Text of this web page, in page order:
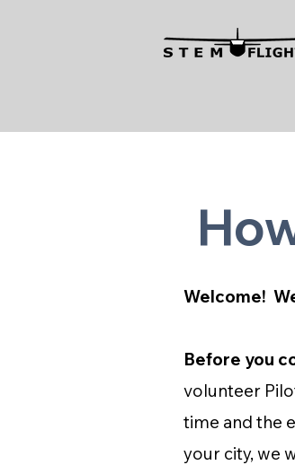
Welcome!
Before you
volunteer
time and the
your city, we